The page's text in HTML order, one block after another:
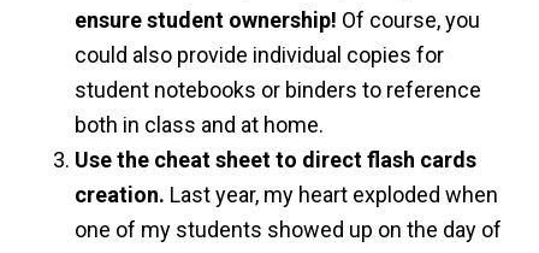
ensure student ownership! Of course, you
could also provide individual copies for
student notebooks or binders to reference
both in class and at home.
Use the cheat sheet to direct flash cards
creation. Last year, my heart exploded when
one of my students showed up on the day of